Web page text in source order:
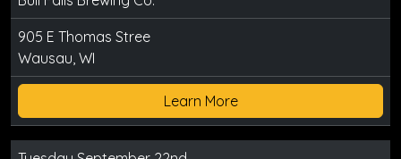
905 E Thomas Stree
Wausau, WI
Learn More